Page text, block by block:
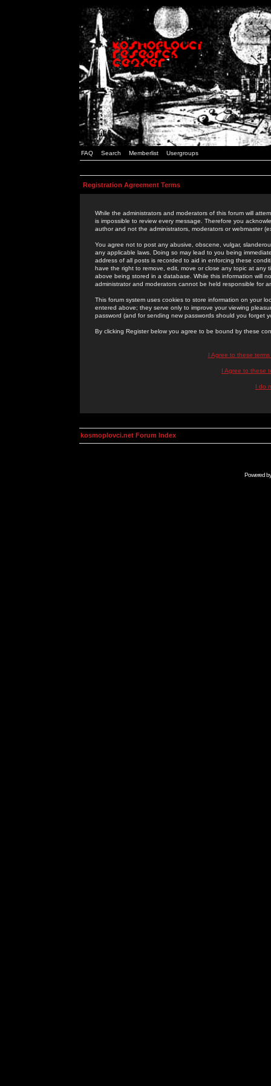
FAQ Search Memberlist Usergroups
Registration Agreement Terms
While the administrators and moderators of this forum will
is impossible to review every message. Therefore you
author and not the administrators, moderators or webmaster
You agree not to post any abusive, obscene, vulgar,
any applicable laws. Doing so may lead to you being
address of all posts is recorded to aid in enforcing these
have the right to remove, edit, move or close any topic at
above being stored in a database. While this information will
administrator and moderators cannot be held responsible for
This forum system uses cookies to store information on your
entered above; they serve only to improve your viewing
password (and for sending new passwords should you forget
By clicking Register below you agree to be bound by these
I Agree to these
I Agree to these
I do
kosmoplovci.net Forum Index
Powered